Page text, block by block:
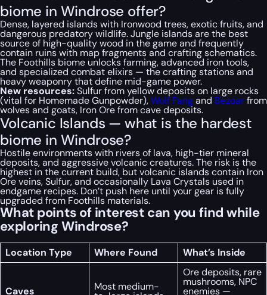
biome in Windrose offer?
Dense, layered islands with Ironwood trees, exotic fruits, and
dangerous predatory wildlife. Jungle islands are the best
source of high-quality wood in the game and frequently
contain ruins with map fragments and crafting schematics.
The Foothills biome unlocks farming, advanced iron tools,
and specialized combat elixirs — the crafting stations and
heavy weaponry that define mid-game power.
New resources:Sulfur from yellow deposits on large rocks
(vital for Homemade Gunpowder),Wolf Fangand Bezoarfrom
wolves and goats, Iron Ore from cave deposits.
Volcanic Islands — what is the hardest
biome in Windrose?
Hostile environments with rivers of lava, high-tier mineral
deposits, and aggressive volcanic creatures. The risk is the
highest in the current build, but volcanic islands contain Iron
Ore veins, Sulfur, and occasionally Lava Crystals used in
endgame recipes. Don’t push here until your gear is fully
upgraded from Foothills materials.
What points of interest can you find while
exploring Windrose?
Location Type Where Found What’s Inside
Caves Most medium-
Ore deposits, rare
mushrooms, NPC
enemies —